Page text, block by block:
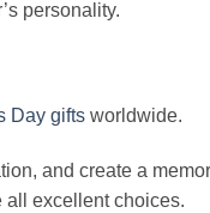
personality.
Day gifts worldwide.
and create a
all excellent choices.